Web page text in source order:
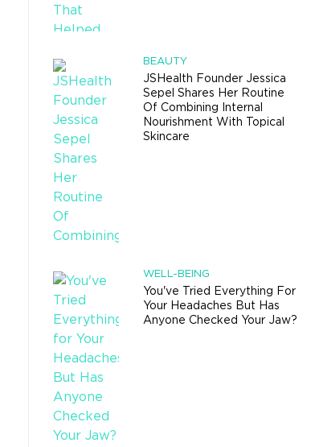
BEAUTY
JSHealth Founder Jessica
Sepel Shares Her Routine
Of Combining Internal
Nourishment With Topical
Skincare
WELL-BEING
You've Tried Everything For
Your Headaches But Has
Anyone Checked Your Jaw?